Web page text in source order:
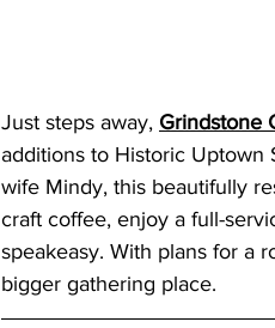
Just steps away, Grindstone
additions to Historic Uptown
wife Mindy, this beautifully
craft coffee, enjoy a full-
speakeasy. With plans for a
bigger gathering place.